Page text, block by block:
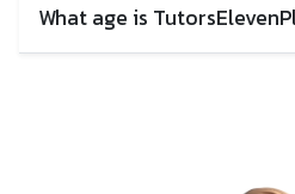
What age is